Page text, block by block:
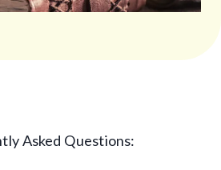
Asked Questions: